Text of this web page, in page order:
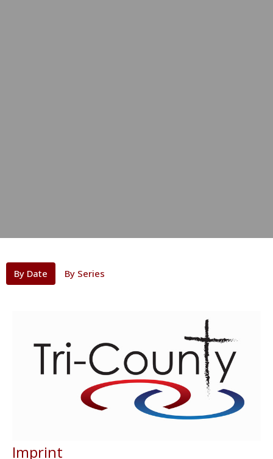
By Date By Series
Imprint